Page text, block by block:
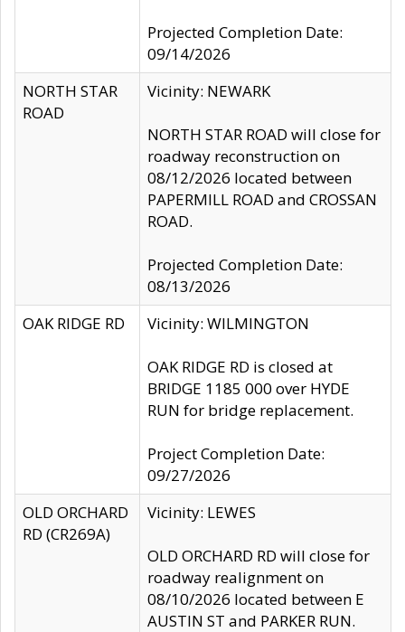
Projected Completion Date:
09/14/2026
NORTH STAR
ROAD
Vicinity: NEWARK
NORTH STAR ROAD will close for
roadway reconstruction on
08/12/2026 located between
PAPERMILL ROAD and CROSSAN
ROAD.
Projected Completion Date:
08/13/2026
OAK RIDGE RD
Vicinity: WILMINGTON
OAK RIDGE RD is closed at
BRIDGE 1185 000 over HYDE
RUN for bridge replacement.
Project Completion Date:
09/27/2026
OLD ORCHARD
RD (CR269A)
Vicinity: LEWES
OLD ORCHARD RD will close for
roadway realignment on
08/10/2026 located between E
AUSTIN ST and PARKER RUN.